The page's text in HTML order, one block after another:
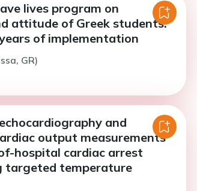
lives program on
attitude of Greek students.
of implementation
GR)
and
output measurements
hospital cardiac arrest
targeted temperature